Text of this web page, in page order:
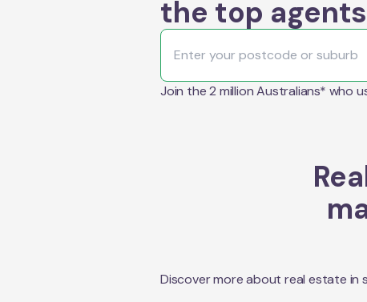
the top
Join the 2 million Australians* who
Discover more about real estate in